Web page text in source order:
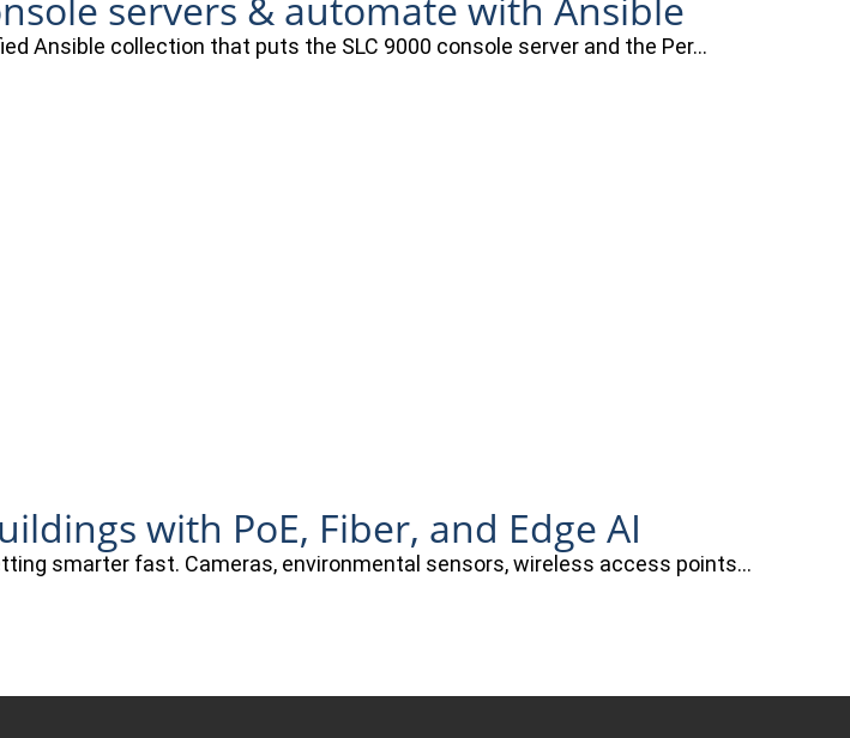
Ansible collection that puts the SLC 9000 console server and the Per…
with PoE, Fiber, and Edge AI
smarter fast. Cameras, environmental sensors, wireless access points…